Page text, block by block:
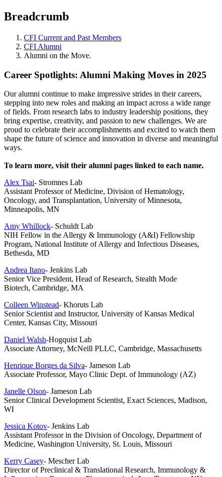
Breadcrumb
CFI Current and Past Members
CFI Alumni
Alumni on the Move.
Career Spotlights: Alumni Making Moves in 2025
Our alumni continue to make impressive strides in their careers,
stepping into new roles and making an impact across a wide range
of fields. From research labs to industry leadership positions, they
bring expertise, creativity, and passion to new challenges. We are
proud to celebrate their accomplishments and excited to watch them
shape the future of science and innovation in diverse and meaningful
ways.
To learn more, visit their alumni pages linked to each name.
Alex Tsai- Stromnes Lab
Assistant Professor of Medicine, Division of Hematology,
Oncology, and Transplantation, University of Minnesota,
Minneapolis, MN
Amy Whillock- Schuldt Lab
NIH Fellow in the Allergy & Immunology (A&I) Fellowship
Program, National Institute of Allergy and Infectious Diseases,
Bethesda, MD
Andrea Itano- Jenkins Lab
Senior Vice President, Head of Research, Stealth Mode
Biotech, Cambridge, MA
Colleen Winstead- Khoruts Lab
Senior Scientist and Instructor, University of Kansas Medical
Center, Kansas City, Missouri
Daniel Walsh-Hogquist Lab
Associate Attorney, McNeill PLLC, Cambridge, Massachusetts
Henrique Borges da Silva- Jameson Lab
Associate Professor, Mayo Clinic Dept. of Immunology (AZ)
Janelle Olson- Jameson Lab
Senior Clinical Development Scientist, Exact Sciences, Madison,
WI
Jessica Kotov- Jenkins Lab
Assistant Professor in the Division of Oncology, Department of
Medicine, Washington University, St. Louis, Missouri
Kerry Casey- Mescher Lab
Director of Preclinical & Translational Research, Immunology &